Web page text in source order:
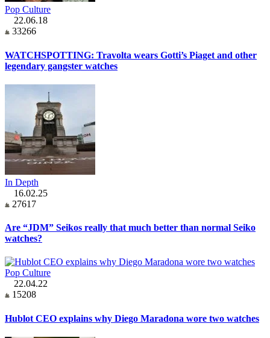
Pop Culture
22.06.18
33266
WATCHSPOTTING: Travolta wears Gotti’s Piaget and other
legendary gangster watches
In Depth
16.02.25
27617
Are “JDM” Seikos really that much better than normal Seiko
watches?
Pop Culture
22.04.22
15208
Hublot CEO explains why Diego Maradona wore two watches